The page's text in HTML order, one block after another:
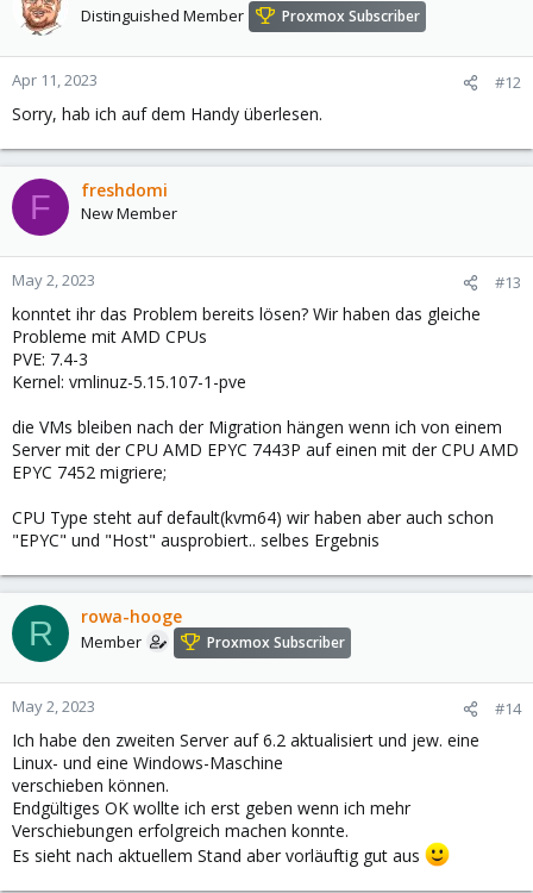
Distinguished Member Proxmox Subscriber
Apr 11, 2023 #12
Sorry, hab ich auf dem Handy überlesen.
F freshdomi
New Member
May 2, 2023 #13
konntet ihr das Problem bereits lösen? Wir haben das gleiche
Probleme mit AMD CPUs
PVE: 7.4-3
Kernel: vmlinuz-5.15.107-1-pve
die VMs bleiben nach der Migration hängen wenn ich von einem
Server mit der CPU AMD EPYC 7443P auf einen mit der CPU AMD
EPYC 7452 migriere;
CPU Type steht auf default(kvm64) wir haben aber auch schon
"EPYC" und "Host" ausprobiert.. selbes Ergebnis
R rowa-hooge
Member Proxmox Subscriber
May 2, 2023 #14
Ich habe den zweiten Server auf 6.2 aktualisiert und jew. eine
Linux- und eine Windows-Maschine
verschieben können.
Endgültiges OK wollte ich erst geben wenn ich mehr
Verschiebungen erfolgreich machen konnte.
Es sieht nach aktuellem Stand aber vorläuftig gut aus